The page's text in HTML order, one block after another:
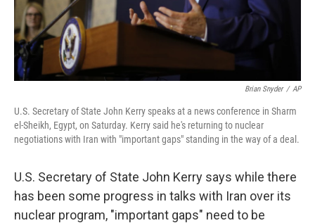
Brian Snyder / AP
U.S. Secretary of State John Kerry speaks at a news conference in Sharm
el-Sheikh, Egypt, on Saturday. Kerry said he's returning to nuclear
negotiations with Iran with "important gaps" standing in the way of a deal.
U.S. Secretary of State John Kerry says while there
has been some progress in talks with Iran over its
nuclear program, "important gaps" need to be